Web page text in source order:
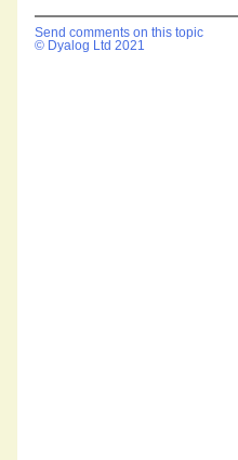
Send comments on this topic
© Dyalog Ltd 2021